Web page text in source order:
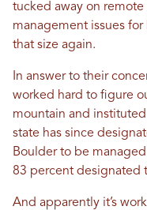
tucked away on
management issues
that size again.
In answer to their
worked hard to figure
mountain and
state has since
Boulder to be
83 percent designated
And apparently it’s